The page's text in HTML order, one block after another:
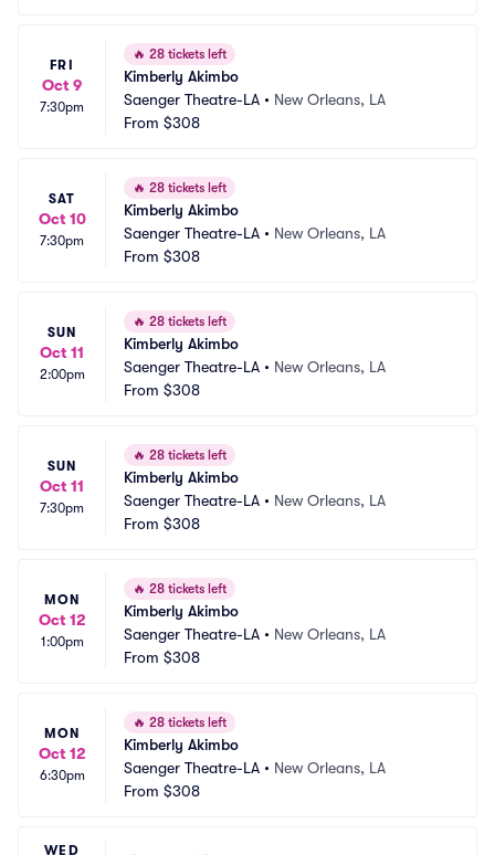
FRI
Oct 9
7:30pm
🔥 28 tickets left
Kimberly Akimbo
Saenger Theatre-LA • New Orleans, LA
From $308
SAT
Oct 10
7:30pm
🔥 28 tickets left
Kimberly Akimbo
Saenger Theatre-LA • New Orleans, LA
From $308
SUN
Oct 11
2:00pm
🔥 28 tickets left
Kimberly Akimbo
Saenger Theatre-LA • New Orleans, LA
From $308
SUN
Oct 11
7:30pm
🔥 28 tickets left
Kimberly Akimbo
Saenger Theatre-LA • New Orleans, LA
From $308
MON
Oct 12
1:00pm
🔥 28 tickets left
Kimberly Akimbo
Saenger Theatre-LA • New Orleans, LA
From $308
MON
Oct 12
6:30pm
🔥 28 tickets left
Kimberly Akimbo
Saenger Theatre-LA • New Orleans, LA
From $308
WED